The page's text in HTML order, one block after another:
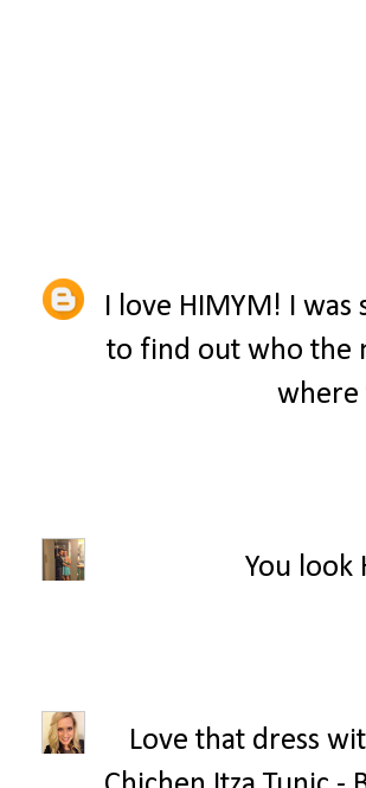
I love HIMYM! I
to find out who the
where
You look
Love that dress